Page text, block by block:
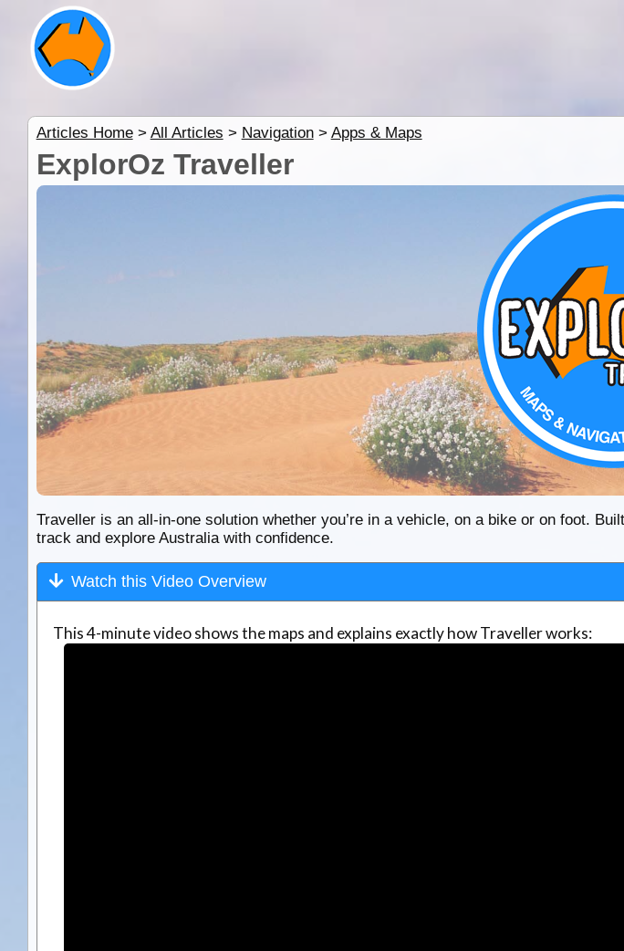
Articles Home> All Articles > Navigation> Apps & Maps
ExplorOz Traveller
Traveller is an all-in-one solution whether you’re in a vehicle, on a bike or on foot.
track and explore Australia with confidence.
Watch this Video Overview
This 4-minute video shows the maps and explains exactly how Traveller works: